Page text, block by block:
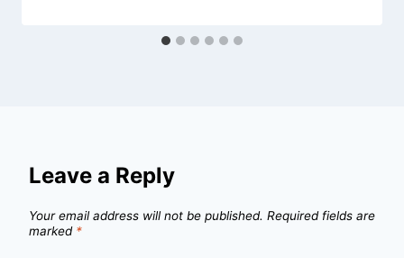
Leave a Reply
Your email address will not be published. Required fields are
marked *